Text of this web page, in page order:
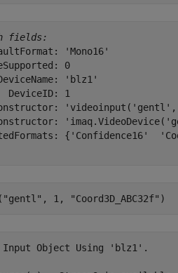
fields:
'Mono16'
0
'blz1'
DeviceID: 1
'videoinput('gentl',
{'Confidence16'
"gentl" , 1, "Coord3D_ABC32f" )
Input Object Using 'blz1'.